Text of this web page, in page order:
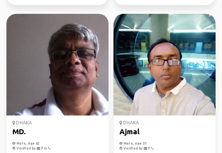
DHAKA
MD.
Male, Age 62
Verified by
DHAKA
Ajmal
Male, Age 51
Verified by